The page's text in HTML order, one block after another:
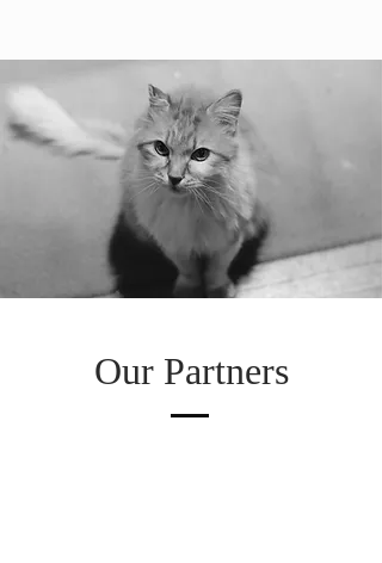
Our Partners